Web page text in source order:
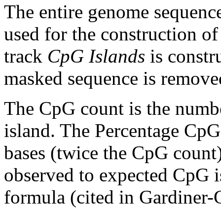
The entire genome
used for the construction
track CpG Islands is
masked sequence is
The CpG count is the
island. The Percentage
bases (twice the CpG
observed to expected CpG
formula (cited in Gardiner-